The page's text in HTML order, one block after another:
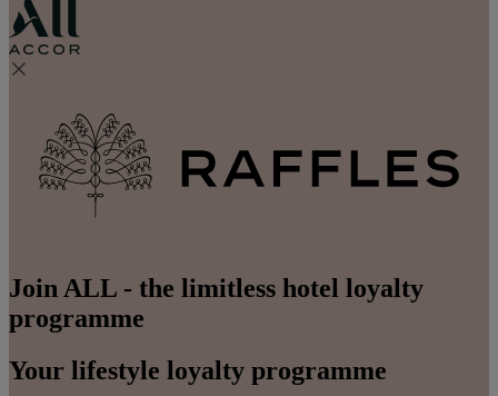
Join ALL - the limitless hotel loyalty
programme
Your lifestyle loyalty programme